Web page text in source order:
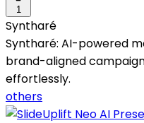
1
Syntharé
Syntharé: AI-powered
brand-aligned
effortlessly.
others